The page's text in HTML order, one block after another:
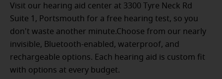
Visit our hearing aid center at 3300 Tyre Neck Rd
Suite 1, Portsmouth for a free hearing test, so you
don't waste another minute.Choose from our nearly
invisible, Bluetooth-enabled, waterproof, and
rechargeable options. Each hearing aid is custom fit
with options at every budget.